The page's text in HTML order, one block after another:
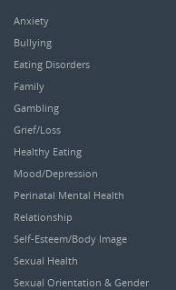
Anxiety
Bullying
Eating Disorders
Family
Gambling
Grief/Loss
Healthy Eating
Mood/Depression
Perinatal Mental Health
Relationship
Self-Esteem/Body Image
Sexual Health
Sexual Orientation & Gender